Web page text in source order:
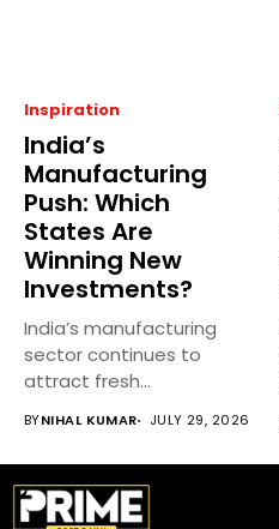
Inspiration
India’s
Manufacturing
Push: Which
States Are
Winning New
Investments?
India’s manufacturing
sector continues to
attract fresh
BYNIHAL KUMAR JULY 29, 2026